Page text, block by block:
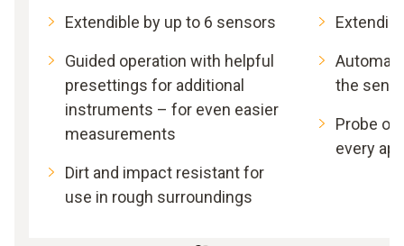
Extendible by up to 6 sensors
Guided operation with helpful
presettings for additional
instruments – for even easier
measurements
Dirt and impact resistant for
use in rough surroundings
the
Probe
every